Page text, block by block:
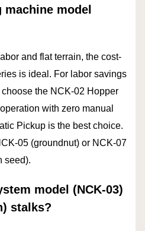
model
and flat terrain, the cost-
is ideal. For labor savings
the NCK-02 Hopper
with zero manual
Pickup is the best choice.
05 (groundnut) or NCK-07
seed).
model (NCK-03)
stalks?